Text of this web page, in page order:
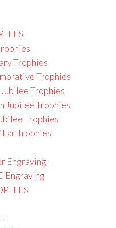
Trophies
Trophies
Trophies
Jubilee Trophies
Trophies
Trophies
Engraving
Engraving